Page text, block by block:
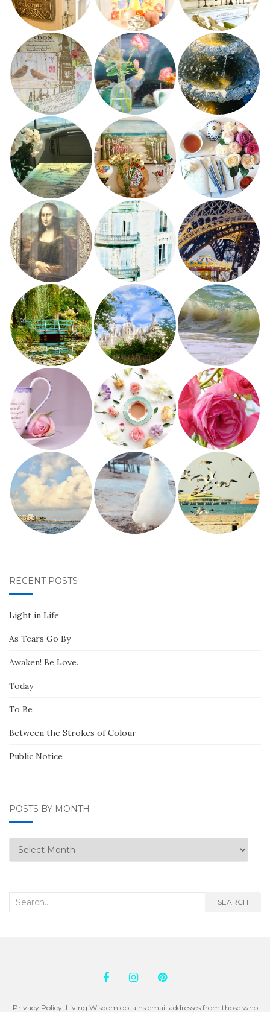
RECENT POSTS
Light in Life
As Tears Go By
Awaken! Be Love.
Today
To Be
Between the Strokes of Colour
Public Notice
POSTS BY MONTH
Posts
by
Search
SEARCH
Privacy Policy: Living Wisdom obtains email addresses from those who